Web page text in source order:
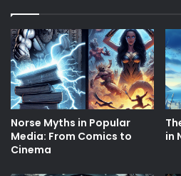
Norse Myths in Popular
Media: From Comics to
Cinema
in